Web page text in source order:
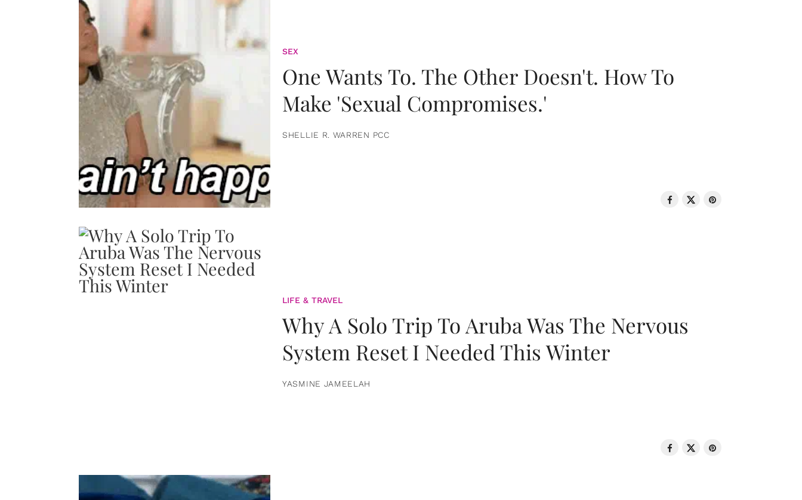
SEX
One Wants To. The Other Doesn't. How To
Make 'Sexual Compromises.'
SHELLIE R. WARREN PCC
LIFE & TRAVEL
Why A Solo Trip To Aruba Was The Nervous
System Reset I Needed This Winter
YASMINE JAMEELAH